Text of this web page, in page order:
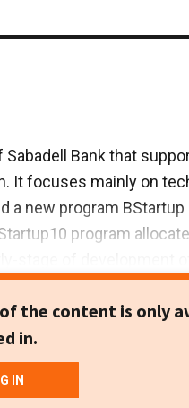
Bank that
It focuses mainly on
a new program
program
Series A and
the content is only
in.
IN